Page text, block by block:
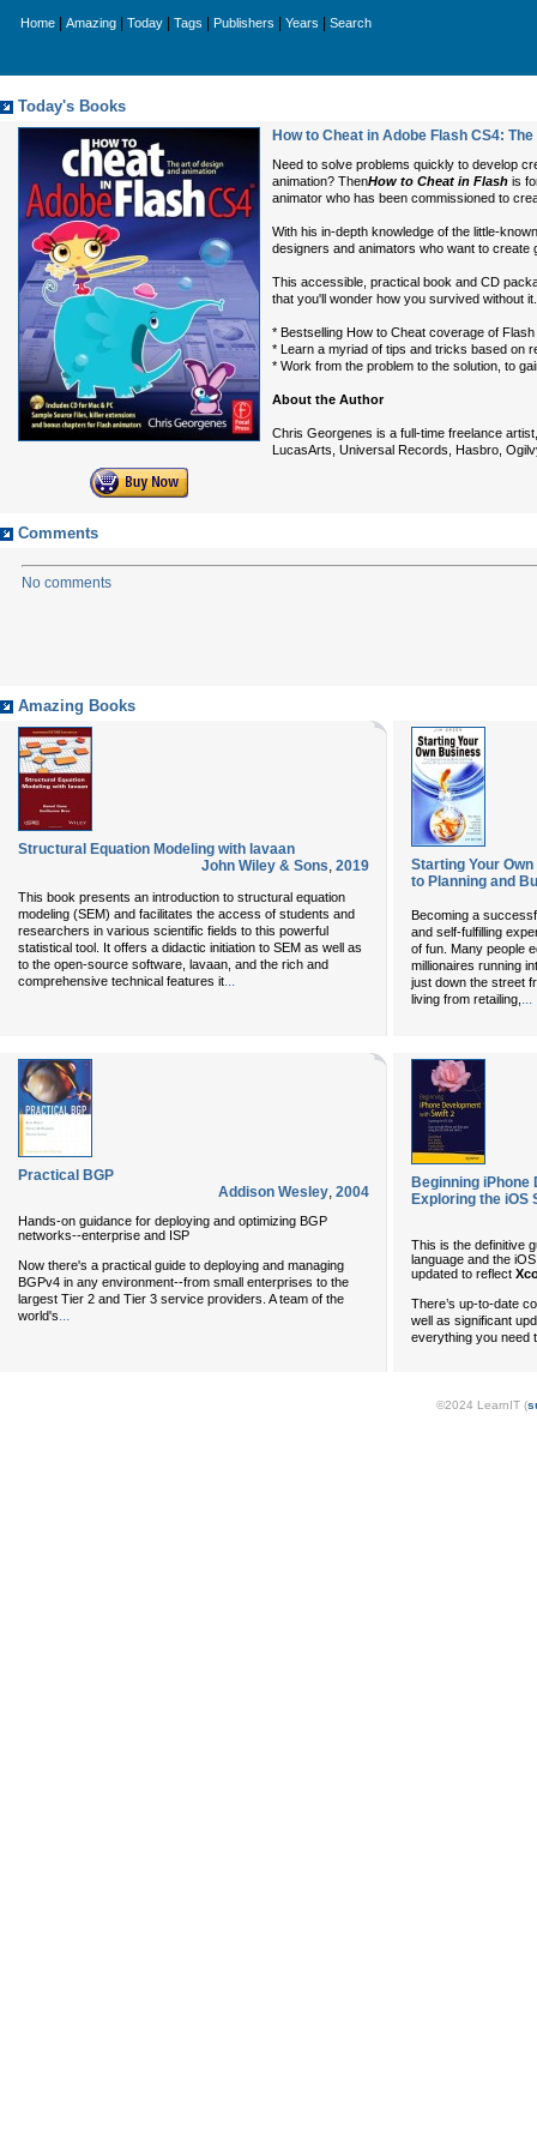
Home Amazing Today Tags Publishers Years Search
Today's Books
How to Cheat in Adobe Flash CS4:
Need to solve problems quickly to develop
animation? ThenHow to Cheat in Flash is
animator who has been commissioned to
With his in-depth knowledge of the little-
designers and animators who want to create
This accessible, practical book and CD
that you'll wonder how you survived without it.
* Bestselling How to Cheat coverage of
* Learn a myriad of tips and tricks based on
* Work from the problem to the solution, to
About the Author
Chris Georgenes is a full-time freelance
LucasArts, Universal Records, Hasbro,
Comments
No comments
Amazing Books
Structural Equation Modeling with lavaan
John Wiley & Sons, 2019
This book presents an introduction to structural equation
modeling (SEM) and facilitates the access of students and
researchers in various scientific fields to this powerful
statistical tool. It offers a didactic initiation to SEM as well as
to the open-source software, lavaan, and the rich and
comprehensive technical features it...
Starting Your
to Planning and
Becoming a
and self-fulfilling
of fun. Many people
millionaires running
just down the street
living from retailing, ...
Practical BGP
Addison Wesley, 2004
Hands-on guidance for deploying and optimizing BGP
networks--enterprise and ISP
Now there's a practical guide to deploying and managing
BGPv4 in any environment--from small enterprises to the
largest Tier 2 and Tier 3 service providers. A team of the
world's
Beginning iPhone
Exploring the iOS
This is the definitive
language and the
updated to reflect
There’s up-to-date
well as significant
everything you need
©2024 LearnIT (